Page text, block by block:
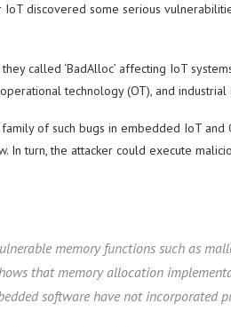
discovered some serious
called ‘BadAlloc’ affecting IoT
technology (OT), and industrial
of such bugs in embedded IoT and
turn, the attacker could execute
memory functions such as
that memory allocation
software have not incorporated